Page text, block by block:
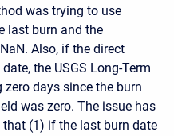
was trying to use
last burn and the
Also, if the direct
the USGS Long-Term
days since the burn
was zero. The issue has
that (1) if the last burn date